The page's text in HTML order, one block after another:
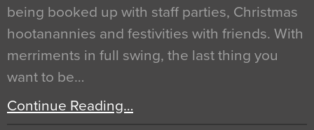
being booked up with staff parties, Christmas
hootanannies and festivities with friends. With
merriments in full swing, the last thing you
want to be…
Continue Reading…